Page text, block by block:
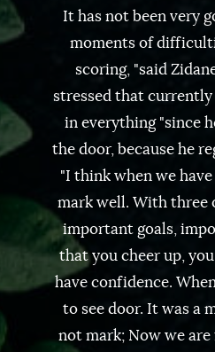
It has not been very
moments of
scoring, "said
stressed that
in everything "since
the door, because he
"I think when we
mark well. With three
important goals,
that you cheer up,
have confidence.
to see door. It was a
not mark; Now we